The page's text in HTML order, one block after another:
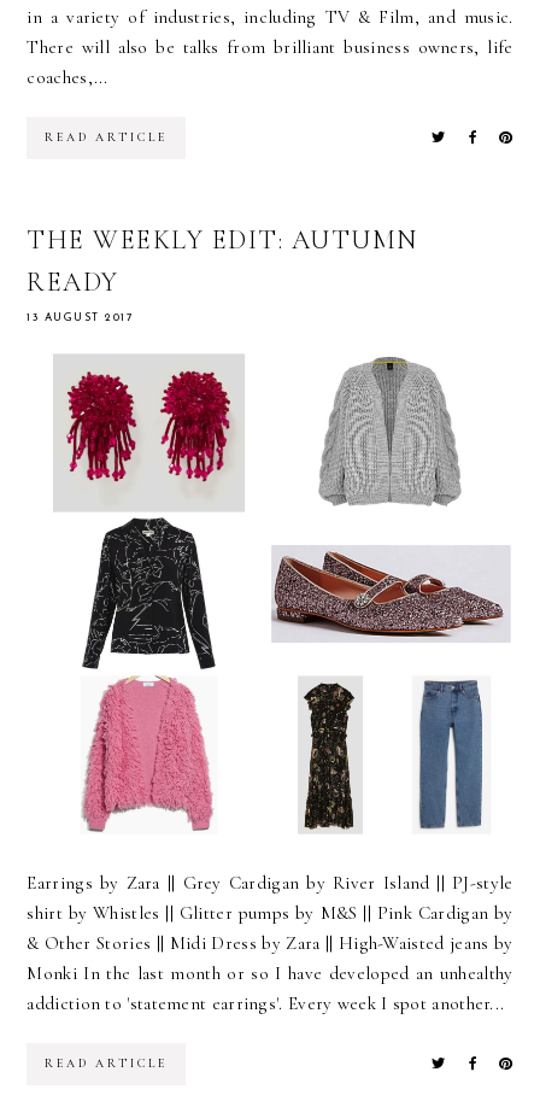
in a variety of industries, including TV & Film, and music.
There will also be talks from brilliant business owners, life
coaches,...
READ ARTICLE
THE WEEKLY EDIT: AUTUMN
READY
13 AUGUST 2017
Earrings by Zara || Grey Cardigan by River Island || PJ-style
shirt by Whistles || Glitter pumps by M&S || Pink Cardigan by
& Other Stories || Midi Dress by Zara || High-Waisted jeans by
Monki In the last month or so I have developed an unhealthy
addiction to 'statement earrings'. Every week I spot another...
READ ARTICLE